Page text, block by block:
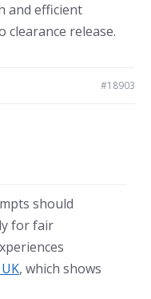
and efficient
release.
#18903
should
for fair
, which shows